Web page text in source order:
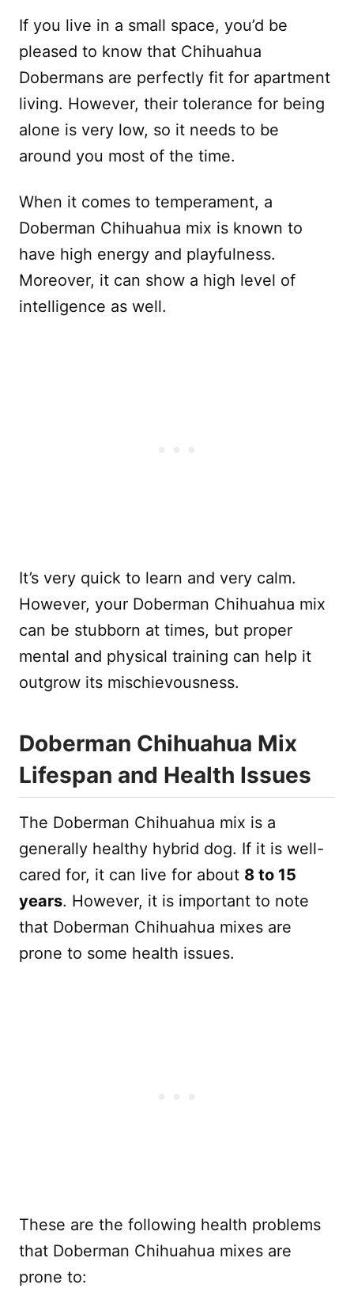
If you live in a small space, you’d be
pleased to know that Chihuahua
Dobermans are perfectly fit for apartment
living. However, their tolerance for being
alone is very low, so it needs to be
around you most of the time.
When it comes to temperament, a
Doberman Chihuahua mix is known to
have high energy and playfulness.
Moreover, it can show a high level of
intelligence as well.
It’s very quick to learn and very calm.
However, your Doberman Chihuahua mix
can be stubborn at times, but proper
mental and physical training can help it
outgrow its mischievousness.
Doberman Chihuahua Mix
Lifespan and Health Issues
The Doberman Chihuahua mix is a
generally healthy hybrid dog. If it is well-
cared for, it can live for about 8 to 15
years. However, it is important to note
that Doberman Chihuahua mixes are
prone to some health issues.
These are the following health problems
that Doberman Chihuahua mixes are
prone to: